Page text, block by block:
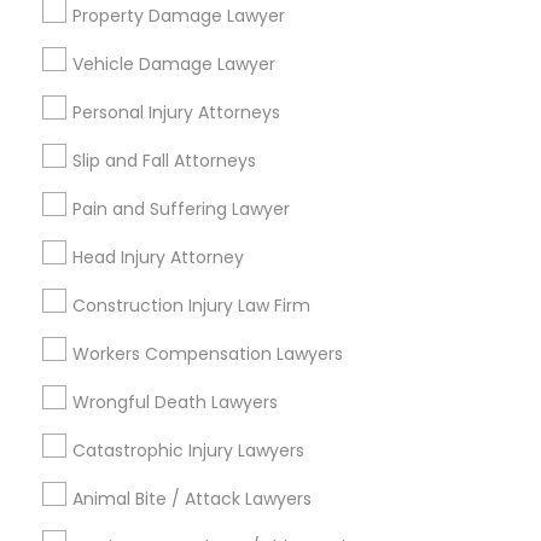
Services
Criminal Defense Attorneys
Child Support Lawyers
Corporate Legal Services
Green Card Attorneys
Property Damage Lawyer
Vehicle Damage Lawyer
Personal Injury Attorneys
Slip and Fall Attorneys
Pain and Suffering Lawyer
Head Injury Attorney
Construction Injury Law Firm
Workers Compensation Lawyers
Wrongful Death Lawyers
Catastrophic Injury Lawyers
Animal Bite / Attack Lawyers
Contact Number *
Send Enquiry
Types of Legal Services
Law Firms
Indian Lawyers
Immigration Services